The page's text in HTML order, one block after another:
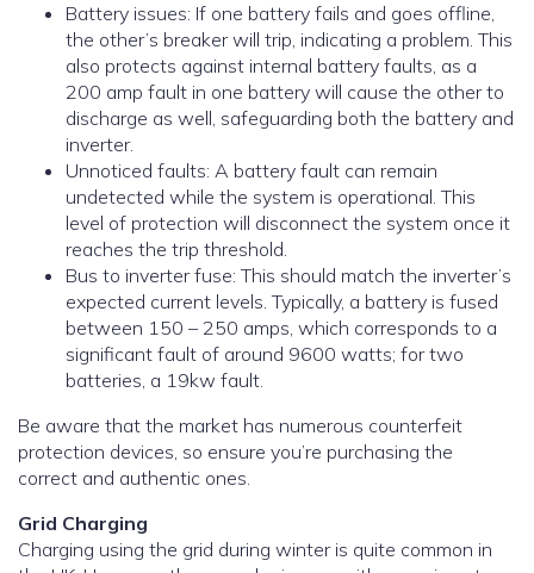
Battery issues: If one battery fails and goes offline,
the other’s breaker will trip, indicating a problem. This
also protects against internal battery faults, as a
200 amp fault in one battery will cause the other to
discharge as well, safeguarding both the battery and
inverter.
Unnoticed faults: A battery fault can remain
undetected while the system is operational. This
level of protection will disconnect the system once it
reaches the trip threshold.
Bus to inverter fuse: This should match the inverter’s
expected current levels. Typically, a battery is fused
between 150 – 250 amps, which corresponds to a
significant fault of around 9600 watts; for two
batteries, a 19kw fault.
Be aware that the market has numerous counterfeit
protection devices, so ensure you’re purchasing the
correct and authentic ones.
Grid Charging
Charging using the grid during winter is quite common in